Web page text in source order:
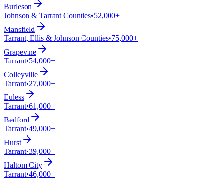
Burleson
Johnson & Tarrant Counties•52,000+
Mansfield
Tarrant, Ellis & Johnson Counties•75,000+
Grapevine
Tarrant•54,000+
Colleyville
Tarrant•27,000+
Euless
Tarrant•61,000+
Bedford
Tarrant•49,000+
Hurst
Tarrant•39,000+
Haltom City
Tarrant•46,000+